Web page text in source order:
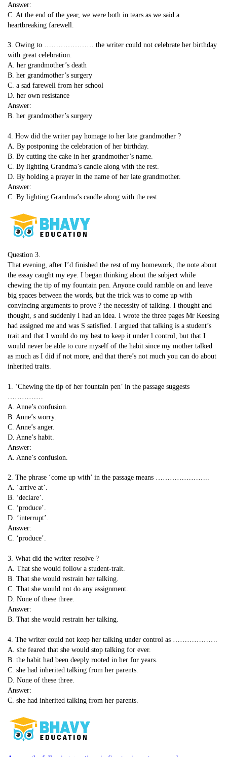
Answer:
C. At the end of the year, we were both in tears as we said a
heartbreaking farewell.
3. Owing to ………………… the writer could not celebrate her birthday
with great celebration.
A. her grandmother’s death
B. her grandmother’s surgery
C. a sad farewell from her school
D. her own resistance
Answer:
B. her grandmother’s surgery
4. How did the writer pay homage to her late grandmother ?
A. By postponing the celebration of her birthday.
B. By cutting the cake in her grandmother’s name.
C. By lighting Grandma’s candle along with the rest.
D. By holding a prayer in the name of her late grandmother.
Answer:
C. By lighting Grandma’s candle along with the rest.
Question 3.
That evening, after I’d finished the rest of my homework, the note about
the essay caught my eye. I began thinking about the subject while
chewing the tip of my fountain pen. Anyone could ramble on and leave
big spaces between the words, but the trick was to come up with
convincing arguments to prove ? the necessity of talking. I thought and
thought, s and suddenly I had an idea. I wrote the three pages Mr Keesing
had assigned me and was S satisfied. I argued that talking is a student’s
trait and that I would do my best to keep it under l control, but that I
would never be able to cure myself of the habit since my mother talked
as much as I did if not more, and that there’s not much you can do about
inherited traits.
1. ‘Chewing the tip of her fountain pen’ in the passage suggests
A. Anne’s confusion.
B. Anne’s worry.
C. Anne’s anger.
D. Anne’s habit.
Answer:
A. Anne’s confusion.
2. The phrase ‘come up with’ in the passage means …………………..
A. ‘arrive at’.
B. ‘declare’.
C. ‘produce’.
D. ‘interrupt’.
Answer:
C. ‘produce’.
3. What did the writer resolve ?
A. That she would follow a student-trait.
B. That she would restrain her talking.
C. That she would not do any assignment.
D. None of these three.
Answer:
B. That she would restrain her talking.
4. The writer could not keep her talking under control as ……………….
A. she feared that she would stop talking for ever.
B. the habit had been deeply rooted in her for years.
C. she had inherited talking from her parents.
D. None of these three.
Answer:
C. she had inherited talking from her parents.